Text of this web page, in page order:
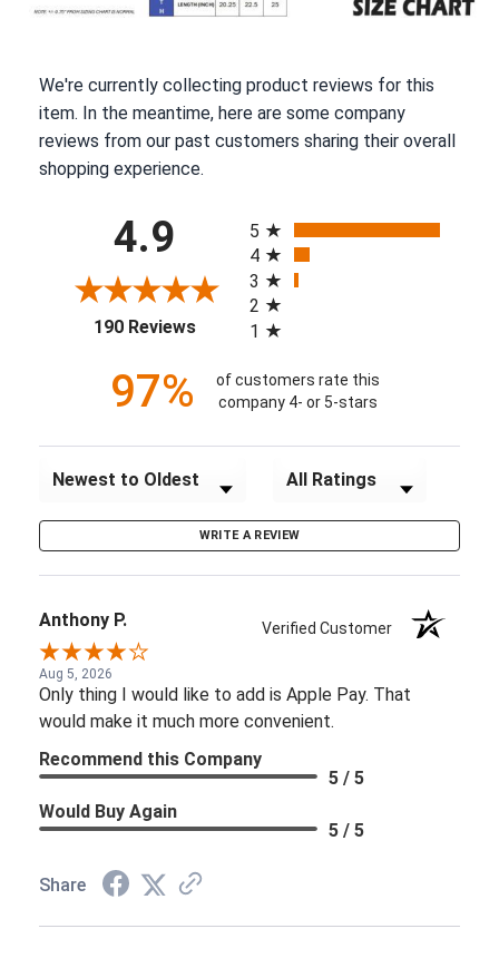
We're currently collecting product reviews for this
item. In the meantime, here are some company
reviews from our past customers sharing their overall
shopping experience.
4.9
190 Reviews(opens in a new tab)
5
4
3
2
1
97%
of customers rate this
company 4- or 5-stars
Sort Reviews Filter Reviews by Rating
WRITE A REVIEW
Anthony P. Verified Customer
Aug 5, 2026
Only thing I would like to add is Apple Pay. That
would make it much more convenient.
Recommend this Company
5 / 5
Would Buy Again
5 / 5
Share